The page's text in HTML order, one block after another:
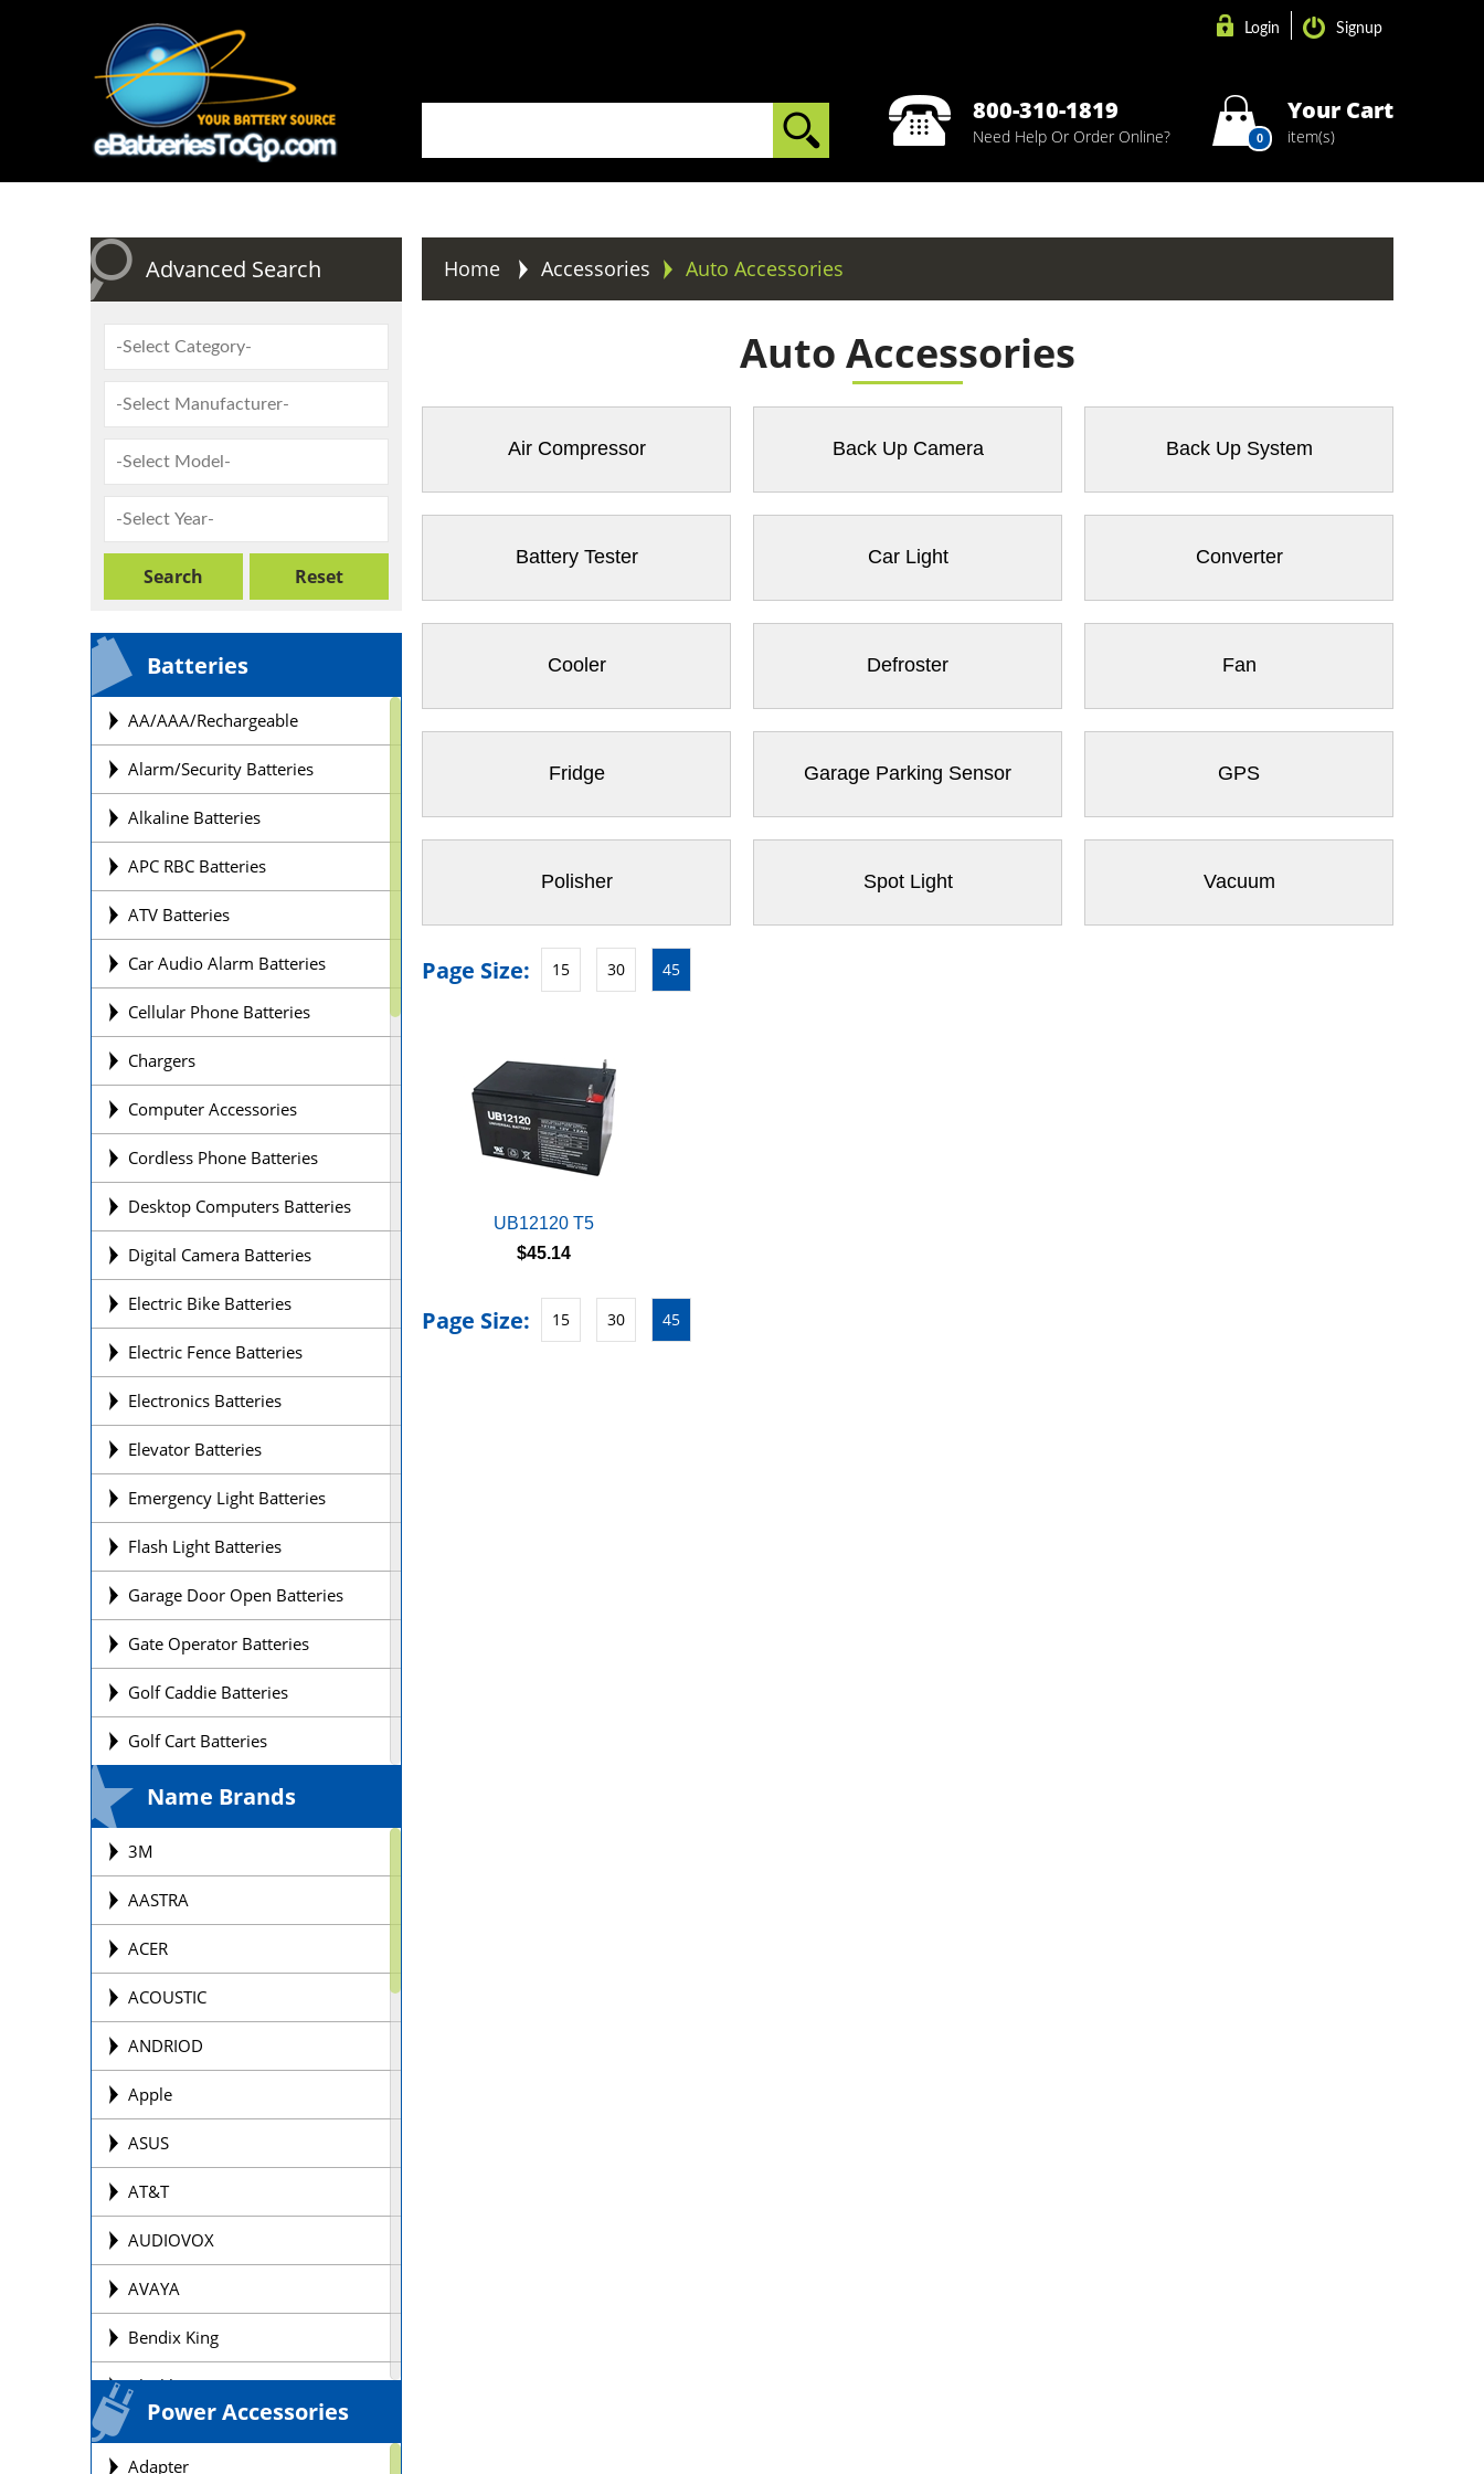
Login Signup
800-310-1819
Need Help Or Order Online? 0
Your Cart
item(s)
Advanced Search
Batteries
AA/AAA/Rechargeable
Alarm/Security Batteries
Alkaline Batteries
APC RBC Batteries
ATV Batteries
Car Audio Alarm Batteries
Cellular Phone Batteries
Chargers
Computer Accessories
Cordless Phone Batteries
Desktop Computers Batteries
Digital Camera Batteries
Electric Bike Batteries
Electric Fence Batteries
Electronics Batteries
Elevator Batteries
Emergency Light Batteries
Flash Light Batteries
Garage Door Open Batteries
Gate Operator Batteries
Golf Caddie Batteries
Golf Cart Batteries
Laptop Batteries
Batteries
Remote Control Batteries
Scooter Batteries
Sealed Lead Acid Batteries Brands
Security Batteries
Snowmobile Batteries
Solar Batteries
Street Motorcycle
Name Brands
3M
AASTRA
ACER
ACOUSTIC
ANDRIOD
Apple
ASUS
AT&T
AUDIOVOX
AVAYA
Bendix King
Blackberry
Power Accessories
Adapter
Home Accessories Auto Accessories
Auto Accessories
Air Compressor Back Up Camera Back Up System
Battery Tester Car Light Converter
Cooler Defroster Fan
Fridge Garage Parking Sensor GPS
Polisher Spot Light Vacuum
Page Size: 15 30 45
UB12120 T5
$45.14
Page Size: 15 30 45